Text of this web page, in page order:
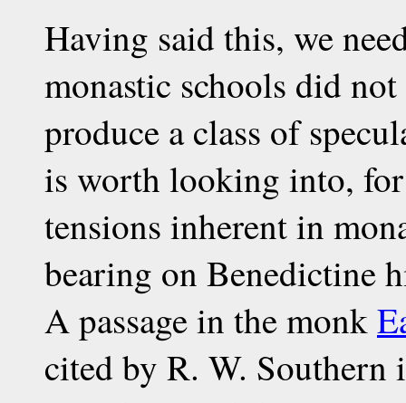
Having said this, we
monastic schools did
produce a class of
is worth looking into,
tensions inherent in
bearing on Benedictine
A passage in the monk
cited by R. W. Southern